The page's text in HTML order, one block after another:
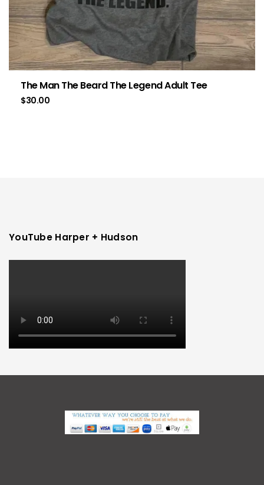
The Man The Beard The Legend Adult Tee
$30.00
YouTube Harper + Hudson